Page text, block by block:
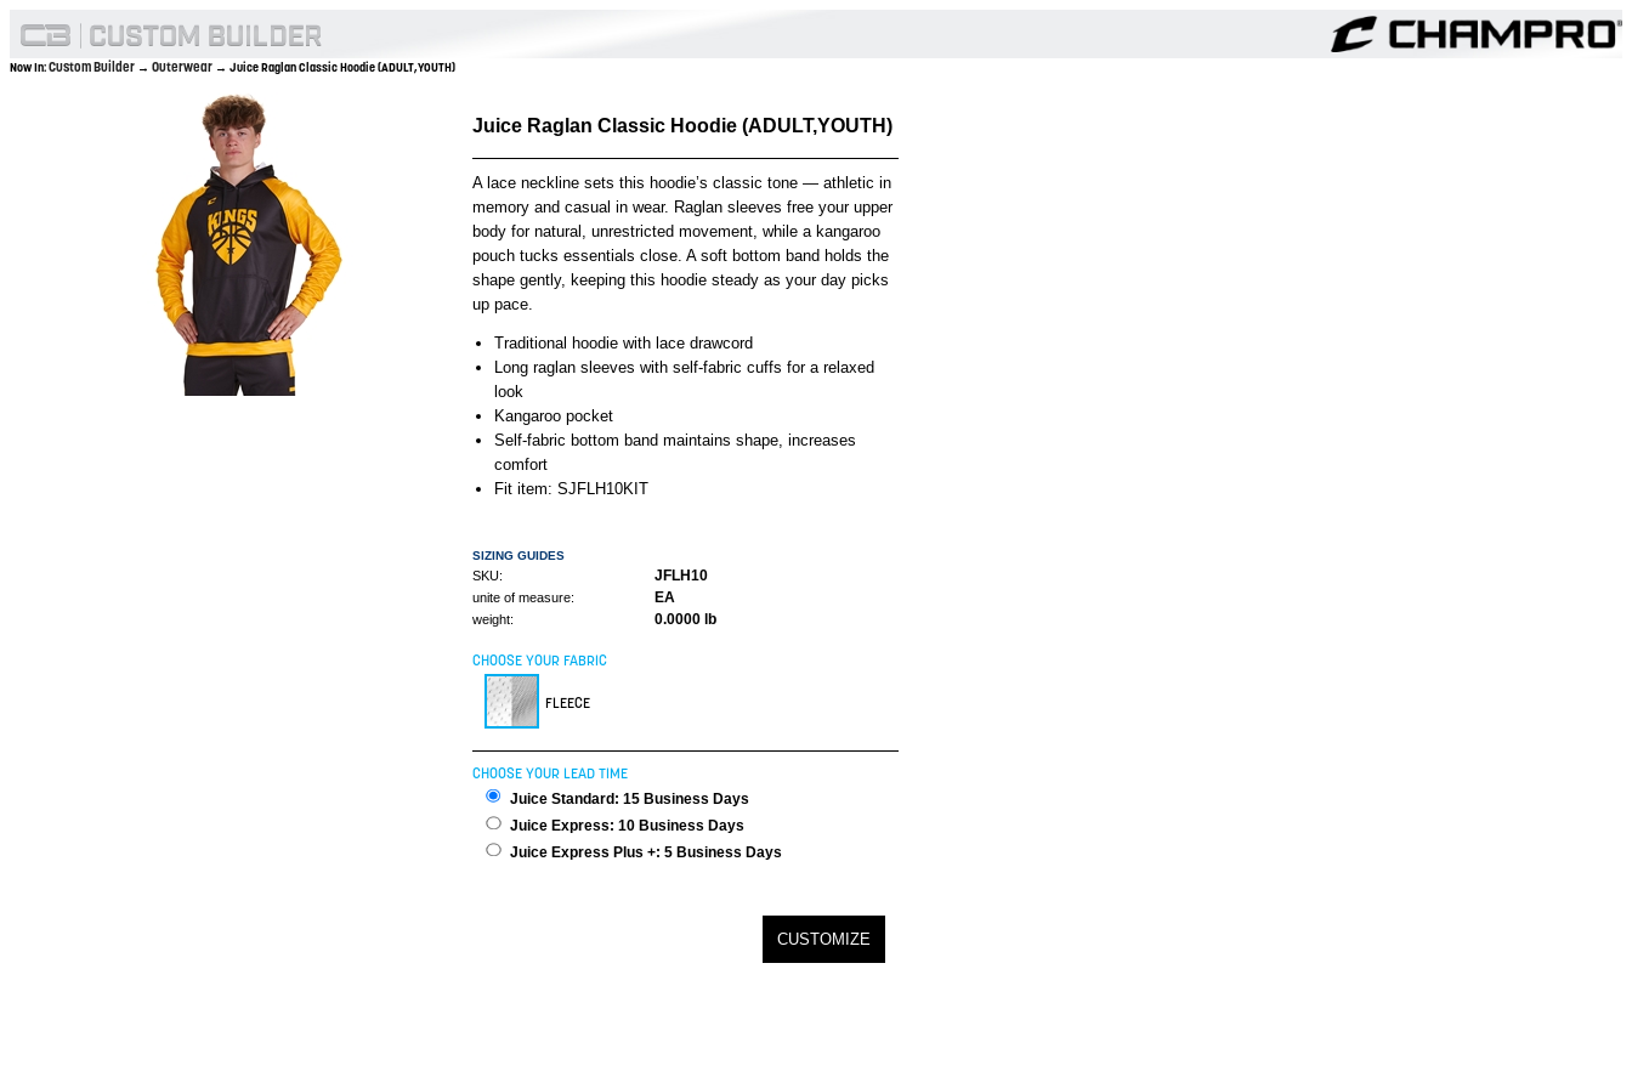
Now In:Custom Builder → Outerwear → Juice Raglan Classic Hoodie (ADULT,YOUTH)
Juice Raglan Classic Hoodie (ADULT,YOUTH)
A lace neckline sets this hoodie’s classic tone — athletic in
memory and casual in wear. Raglan sleeves free your upper
body for natural, unrestricted movement, while a kangaroo
pouch tucks essentials close. A soft bottom band holds the
shape gently, keeping this hoodie steady as your day picks
up pace.
Traditional hoodie with lace drawcord
Long raglan sleeves with self-fabric cuffs for a relaxed
look
Kangaroo pocket
Self-fabric bottom band maintains shape, increases
comfort
Fit item: SJFLH10KIT
SIZING GUIDES
SKU: JFLH10
unite of measure: EA
weight: 0.0000 lb
CHOOSE YOUR FABRIC
FLEECE
CHOOSE YOUR LEAD TIME
Juice Standard: 15 Business Days
Juice Express: 10 Business Days
Juice Express Plus +: 5 Business Days